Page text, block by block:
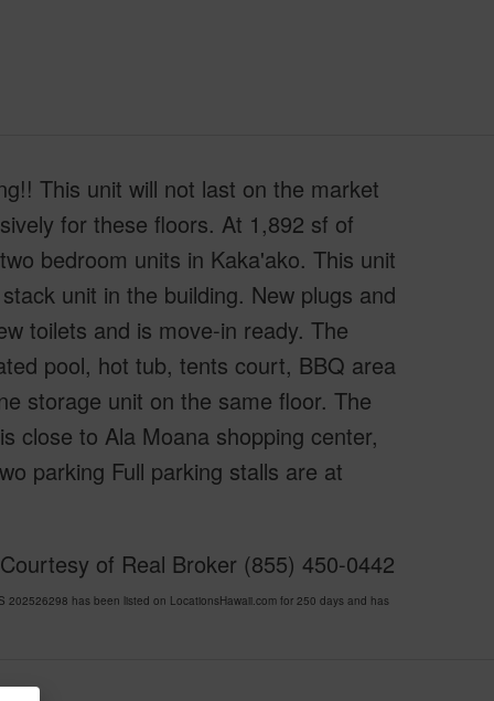
This unit will not last on the market
for these floors. At 1,892 sf of
bedroom units in Kaka'ako. This unit
unit in the building. New plugs and
toilets and is move-in ready. The
pool, hot tub, tents court, BBQ area
storage unit on the same floor. The
close to Ala Moana shopping center,
parking Full parking stalls are at
of Real Broker (855) 450-0442
has been listed on LocationsHawaii.com for 250 days and has